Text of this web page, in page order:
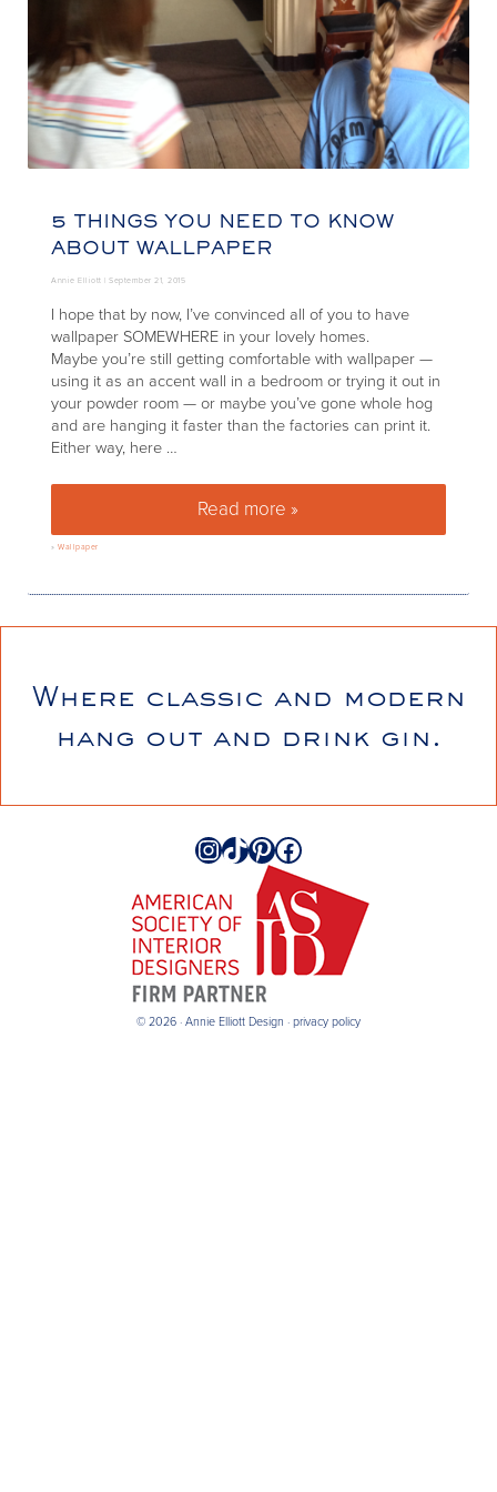
5 THINGS YOU NEED TO KNOW
ABOUT WALLPAPER
Annie Elliott |September 21, 2015
I hope that by now, I’ve convinced all of you to have
wallpaper SOMEWHERE in your lovely homes.
Maybe you’re still getting comfortable with wallpaper —
using it as an accent wall in a bedroom or trying it out in
your powder room — or maybe you’ve gone whole hog
and are hanging it faster than the factories can print it.
Either way, here …
Read more »5 things you need to know
»Wallpaper
Where classic and modern
hang out and drink gin.
Instagram
TikTok
Pinterest
Facebook
© 2026 · Annie Elliott Design · privacy policy